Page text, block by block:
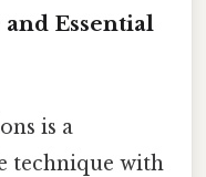
Essential
is a
technique with